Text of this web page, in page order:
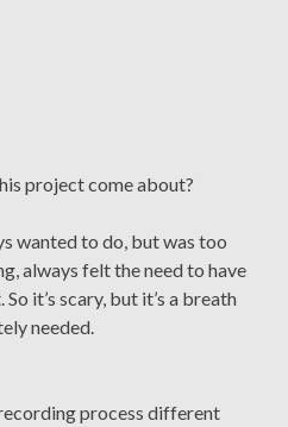
project come about?
wanted to do, but was too
always felt the need to have
it’s scary, but it’s a breath
needed.
process different